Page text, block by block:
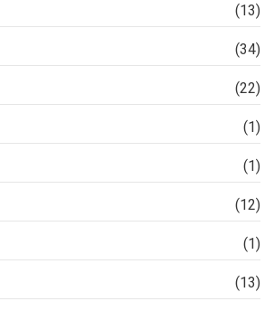
(13)
(34)
(22)
(1)
(1)
(12)
(1)
(13)